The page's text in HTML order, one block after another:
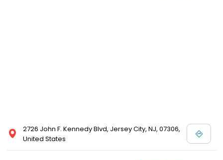
2726 John F. Kennedy Blvd, Jersey City, NJ, 07306,
United States